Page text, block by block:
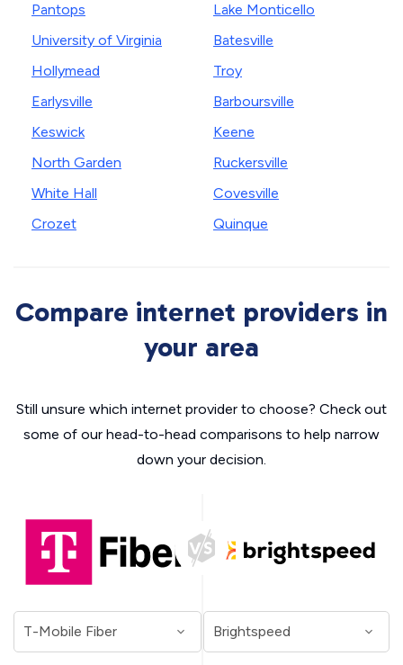
Pantops
University of Virginia
Hollymead
Earlysville
Keswick
North Garden
White Hall
Crozet
Lake Monticello
Batesville
Troy
Barboursville
Keene
Ruckersville
Covesville
Quinque
Compare internet providers in
your area
Still unsure which internet provider to choose? Check out
some of our head-to-head comparisons to help narrow
down your decision.